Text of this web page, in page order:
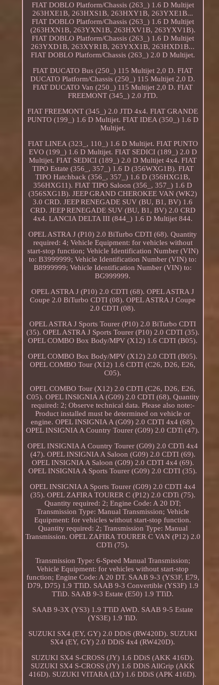
FIAT DOBLO Platform/Chassis (263_) 1.6 D Multijet
263HXE1B, 263HXS1B, 263HXY1B, 263YXE1B...
FIAT DOBLO Platform/Chassis (263_) 1.6 D Multijet
(263HXN1B, 263YXN1B, 263HXV1B, 263YXV1B).
FIAT DOBLO Platform/Chassis (263_) 1.6 D Multijet
263YXD1B, 263XYR1B, 263YXX1B, 263HXD1B...
FIAT DOBLO Platform/Chassis (263_) 2.0 D Multijet.
FIAT DUCATO Bus (250_) 115 Multijet 2,0 D. FIAT
DUCATO Platform/Chassis (250_) 115 Multijet 2,0 D.
FIAT DUCATO Van (250_) 115 Multijet 2,0 D. FIAT
FREEMONT (345_) 2.0 JTD.
FIAT FREEMONT (345_) 2.0 JTD 4x4. FIAT GRANDE
PUNTO (199_) 1.6 D Multijet. FIAT IDEA (350_) 1.6 D
Multijet.
FIAT LINEA (323_, 110_) 1.6 D Multijet. FIAT PUNTO
EVO (199_) 1.6 D Multijet. FIAT SEDICI (189_) 2.0 D
Multijet. FIAT SEDICI (189_) 2.0 D Multijet 4x4. FIAT
TIPO Estate (356_, 357_) 1.6 D (356WXG1B). FIAT
TIPO Hatchback (356_, 357_) 1.6 D (356HXG1B,
356HXG11). FIAT TIPO Saloon (356_, 357_) 1.6 D
(356SXG1B). JEEP GRAND CHEROKEE VAN (WK2)
3.0 CRD. JEEP RENEGADE SUV (BU, B1, BV) 1.6
CRD. JEEP RENEGADE SUV (BU, B1, BV) 2.0 CRD
4x4. LANCIA DELTA III (844_) 1.6 D Multijet 844.
OPEL ASTRA J (P10) 2.0 BiTurbo CDTI (68). Quantity
required: 4; Vehicle Equipment: for vehicles without
start-stop function; Vehicle Identification Number (VIN)
to: B3999999; Vehicle Identification Number (VIN) to:
B8999999; Vehicle Identification Number (VIN) to:
BG999999.
OPEL ASTRA J (P10) 2.0 CDTI (68). OPEL ASTRA J
Coupe 2.0 BiTurbo CDTI (08). OPEL ASTRA J Coupe
2.0 CDTI (08).
OPEL ASTRA J Sports Tourer (P10) 2.0 BiTurbo CDTI
(35). OPEL ASTRA J Sports Tourer (P10) 2.0 CDTI (35).
OPEL COMBO Box Body/MPV (X12) 1.6 CDTI (B05).
OPEL COMBO Box Body/MPV (X12) 2.0 CDTI (B05).
OPEL COMBO Tour (X12) 1.6 CDTI (C26, D26, E26,
C05).
OPEL COMBO Tour (X12) 2.0 CDTI (C26, D26, E26,
C05). OPEL INSIGNIA A (G09) 2.0 CDTI (68). Quantity
required: 2; Observe technical data. Please also note:-
Product installed must be determined on vehicle or
engine. OPEL INSIGNIA A (G09) 2.0 CDTI 4x4 (68).
OPEL INSIGNIA A Country Tourer (G09) 2.0 CDTi (47).
OPEL INSIGNIA A Country Tourer (G09) 2.0 CDTi 4x4
(47). OPEL INSIGNIA A Saloon (G09) 2.0 CDTI (69).
OPEL INSIGNIA A Saloon (G09) 2.0 CDTI 4x4 (69).
OPEL INSIGNIA A Sports Tourer (G09) 2.0 CDTI (35).
OPEL INSIGNIA A Sports Tourer (G09) 2.0 CDTI 4x4
(35). OPEL ZAFIRA TOURER C (P12) 2.0 CDTi (75).
Quantity required: 2; Engine Code: A 20 DT;
Transmission Type: Manual Transmission; Vehicle
Equipment: for vehicles without start-stop function.
Quantity required: 2; Transmission Type: Manual
Transmission. OPEL ZAFIRA TOURER C VAN (P12) 2.0
CDTi (75).
Transmission Type: 6-Speed Manual Transmission;
Vehicle Equipment: for vehicles without start-stop
function; Engine Code: A 20 DT. SAAB 9-3 (YS3F, E79,
D79, D75) 1.9 TTiD. SAAB 9-3 Convertible (YS3F) 1.9
TTiD. SAAB 9-3 Estate (E50) 1.9 TTiD.
SAAB 9-3X (YS3) 1.9 TTiD AWD. SAAB 9-5 Estate
(YS3E) 1.9 TiD.
SUZUKI SX4 (EY, GY) 2.0 DDiS (RW420D). SUZUKI
SX4 (EY, GY) 2.0 DDiS 4x4 (RW420D).
SUZUKI SX4 S-CROSS (JY) 1.6 DDiS (AKK 416D).
SUZUKI SX4 S-CROSS (JY) 1.6 DDiS AllGrip (AKK
416D). SUZUKI VITARA (LY) 1.6 DDiS (APK 416D).